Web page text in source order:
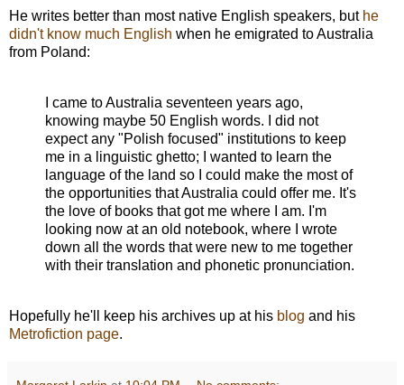
He writes better than most native English speakers, but he
didn't know much English when he emigrated to Australia
from Poland:
I came to Australia seventeen years ago,
knowing maybe 50 English words. I did not
expect any "Polish focused" institutions to keep
me in a linguistic ghetto; I wanted to learn the
language of the land so I could make the most of
the opportunities that Australia could offer me. It's
the love of books that got me where I am. I'm
looking now at an old notebook, where I wrote
down all the words that were new to me together
with their translation and phonetic pronunciation.
Hopefully he'll keep his archives up at his blog and his
Metrofiction page.